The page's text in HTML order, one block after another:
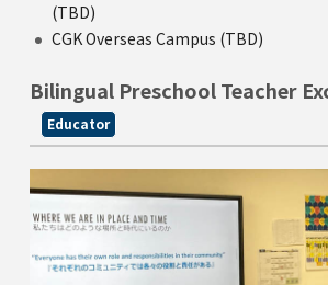
(TBD)
CGK Overseas Campus (TBD)
Bilingual Preschool Teacher
Educator